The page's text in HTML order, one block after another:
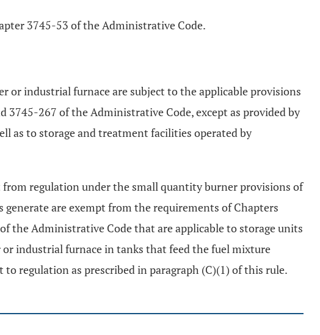
3745-53 of the Administrative Code.
or industrial furnace are subject to the applicable provisions
267 of the Administrative Code, except as provided by
as to storage and treatment facilities operated by
regulation under the small quantity burner provisions of
are exempt from the requirements of Chapters
the Administrative Code that are applicable to storage units
industrial furnace in tanks that feed the fuel mixture
regulation as prescribed in paragraph (C)(1) of this rule.